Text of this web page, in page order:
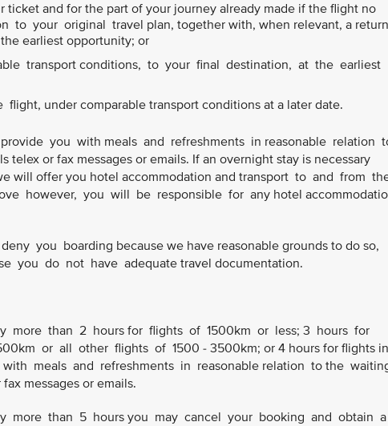
and for the part of your journey already made if the flight no
to your original travel plan, together with, when relevant, a return
earliest opportunity; or
transport conditions, to your final destination, at the earliest
under comparable transport conditions at a later date.
you with meals and refreshments in reasonable relation
or fax messages or emails. If an overnight stay is necessary
will offer you hotel accommodation and transport to and from
however, you will be responsible for any hotel
you boarding because we have reasonable grounds to do so,
you do not have adequate travel documentation.
more than 2 hours for flights of 1500km or less; 3 hours for
or all other flights of 1500 - 3500km; or 4 hours for flights in
meals and refreshments in reasonable relation to the
messages or emails.
more than 5 hours you may cancel your booking and obtain